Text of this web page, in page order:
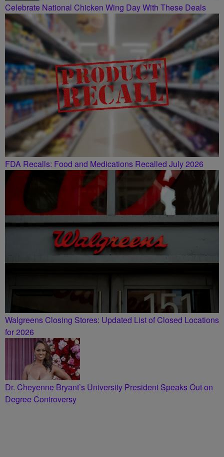
Celebrate National Chicken Wing Day With These Deals
FDA Recalls: Food and Medications Recalled July 2026
Walgreens Closing Stores: Updated List of Closed Locations
for 2026
Dr. Cheyenne Bryant’s University President Speaks Out on
Degree Controversy